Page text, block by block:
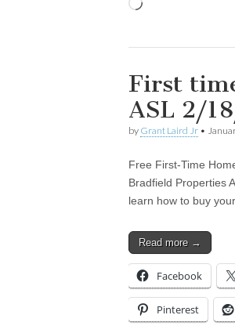
First
ASL 2/
by Grant Laird Jr •
Free First-Time
Bradfield Properties
learn how to buy
Read more →
Facebook
Pinterest